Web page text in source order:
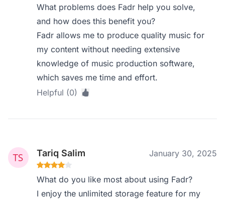
What problems does Fadr help you solve,
and how does this benefit you?
Fadr allows me to produce quality music for
my content without needing extensive
knowledge of music production software,
which saves me time and effort.
Helpful (0)
Tariq Salim January 30, 2025
What do you like most about using Fadr?
I enjoy the unlimited storage feature for my